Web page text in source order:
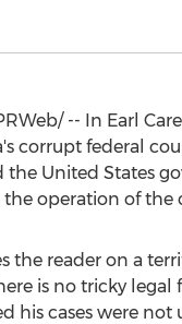
-- In Earl
corrupt federal
the United States
operation of
the reader on a
is no tricky
his cases were